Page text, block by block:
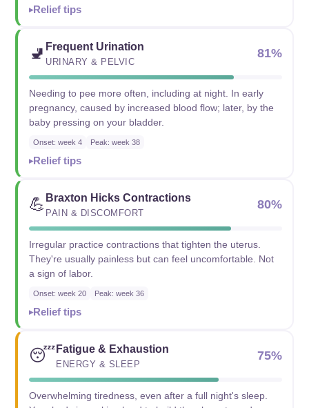
Relief tips
🚽 Frequent Urination
URINARY & PELVIC
81%
Needing to pee more often, including at night. In early
pregnancy, caused by increased blood flow; later, by the
baby pressing on your bladder.
Onset: week 4 Peak: week 38
Relief tips
💪 Braxton Hicks Contractions
PAIN & DISCOMFORT
80%
Irregular practice contractions that tighten the uterus.
They're usually painless but can feel uncomfortable. Not
a sign of labor.
Onset: week 20 Peak: week 36
Relief tips
😴 Fatigue & Exhaustion
ENERGY & SLEEP
75%
Overwhelming tiredness, even after a full night's sleep.